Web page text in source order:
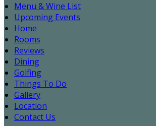
Menu & Wine List
Upcoming Events
Home
Rooms
Reviews
Dining
Golfing
Things To Do
Gallery
Location
Contact Us